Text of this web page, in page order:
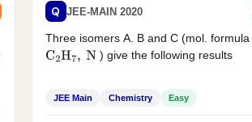
Q JEE-MAIN 2020
Three isomers A. B and C (mol. formula
C2H7, N ) give the following results
JEE Main Chemistry Easy